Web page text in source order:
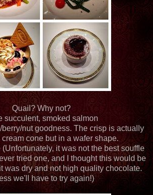
Quail? Why not?
succulent, smoked salmon
nut goodness. The crisp is actually
cream cone but in a wafer shape.
it was not the best souffle
tried one, and I thought this would be
was dry and not high quality chocolate.
we'll have to try again!)